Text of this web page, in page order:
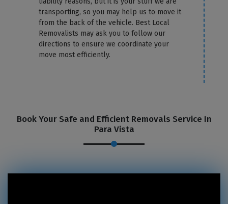
transporting, so you may help us to move it
from the back of the vehicle. Best Local
Removalists may ask you to follow our
directions to ensure we coordinate your
move most efficiently.
Book Your Safe and Efficient Removals Service In
Para Vista